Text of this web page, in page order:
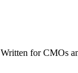
for CMOs